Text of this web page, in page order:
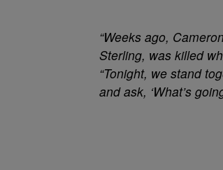
“Weeks ago,
Sterling, was killed
“Tonight, we stand
and ask, ‘What’s